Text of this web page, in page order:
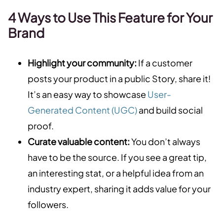
4 Ways to Use This Feature for Your
Brand
Highlight your community: If a customer
posts your product in a public Story, share it!
It’s an easy way to showcase User-
Generated Content (UGC)and build social
proof.
Curate valuable content:You don’t always
have to be the source. If you see a great tip,
an interesting stat, or a helpful idea from an
industry expert, sharing it adds value for your
followers.